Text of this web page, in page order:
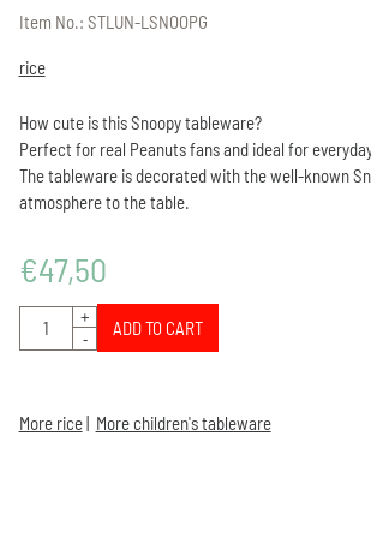
Item No.: STLUN-LSNOOPG
rice
How cute is this Snoopy tableware?
Perfect for real Peanuts fans and ideal for
The tableware is decorated with the well-known
atmosphere to the table.
€47,50
Quantity
+
-
ADD TO CART
More rice| More children's tableware